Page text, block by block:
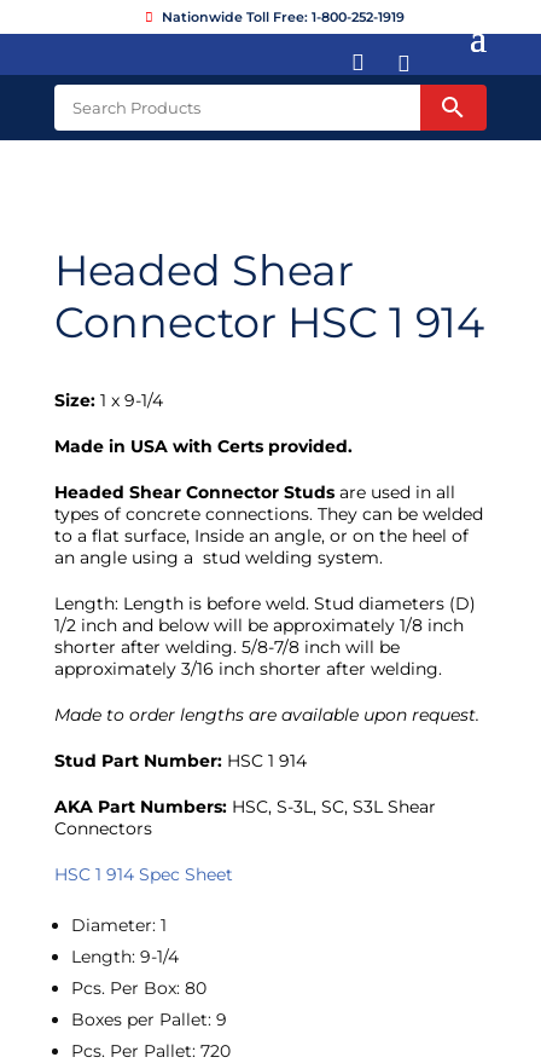
Nationwide Toll Free: 1-800-252-1919
 
Headed Shear
Connector HSC 1 914
Size:1 x 9-1/4
Made in USA with Certs provided.
Headed Shear Connector Studsare used in all
types of concrete connections. They can be welded
to a flat surface, Inside an angle, or on the heel of
an angle using a stud welding system.
Length: Length is before weld. Stud diameters (D)
1/2 inch and below will be approximately 1/8 inch
shorter after welding. 5/8-7/8 inch will be
approximately 3/16 inch shorter after welding.
Made to order lengths are available upon request.
Stud Part Number:HSC 1 914
AKA Part Numbers:HSC, S-3L, SC, S3L Shear
Connectors
HSC 1 914 Spec Sheet
Diameter: 1
Length: 9-1/4
Pcs. Per Box: 80
Boxes per Pallet: 9
Pcs. Per Pallet: 720